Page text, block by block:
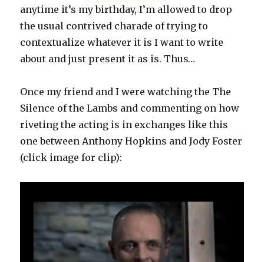
anytime it’s my birthday, I’m allowed to drop
the usual contrived charade of trying to
contextualize whatever it is I want to write
about and just present it as is. Thus…
Once my friend and I were watching the The
Silence of the Lambs and commenting on how
riveting the acting is in exchanges like this
one between Anthony Hopkins and Jody Foster
(click image for clip):